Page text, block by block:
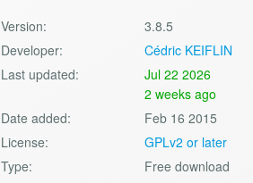
Version:
3.8.5
Developer:
Cédric KEIFLIN
Last updated:
Jul 22 2026
2 weeks ago
Date added:
Feb 16 2015
License:
GPLv2 or later
Type:
Free download